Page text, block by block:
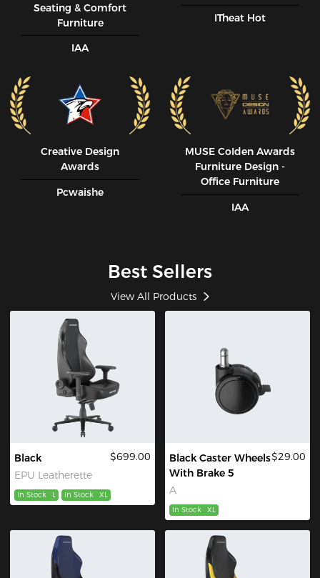
Seating & Comfort
Furniture
IAA
ITheat Hot
Creative Design
Awards
Pcwaishe
MUSE CoIden Awards
Furniture Design -
Office Furniture
IAA
Best Sellers
View All Products
Black
EPU Leatherette
$699.00
In Stock L In Stock XL
Black Caster Wheels
With Brake 5
A
$29.00
In Stock XL